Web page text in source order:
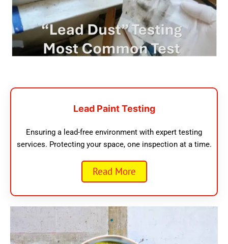
Lead Paint Testing
Ensuring a lead-free environment with expert testing
services. Protecting your space, one inspection at a time.
Read More